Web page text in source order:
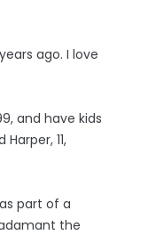
ago. I love
and have kids
11,
part of a
the